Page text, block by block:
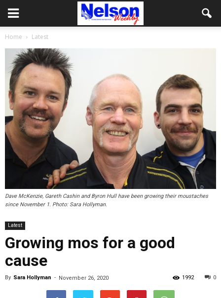
Home Latest
Dave McKenzie, Gareth Cashin and Byron Hull have been growing their moustaches
since November 1. Photo: Sara Hollyman.
Latest
Growing mos for a good
cause
By Sara Hollyman - November 26, 2020 0
1992